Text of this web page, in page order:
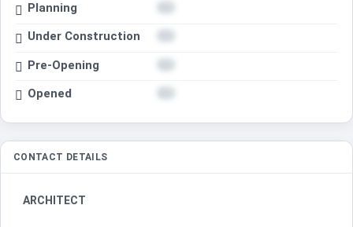
Planning
Under Construction
Pre-Opening
Opened
CONTACT DETAILS
ARCHITECT